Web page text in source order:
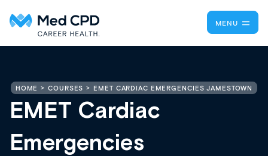
MENU
HOME COURSES EMET CARDIAC EMERGENCIES JAMESTOWN
EMET Cardiac
Emergencies